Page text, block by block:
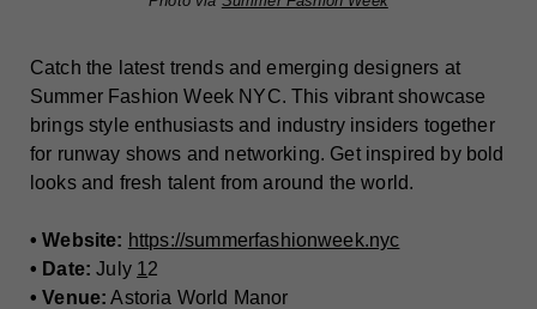
Catch the latest trends and emerging designers at
Summer Fashion Week NYC. This vibrant showcase
brings style enthusiasts and industry insiders together
for runway shows and networking. Get inspired by bold
looks and fresh talent from around the world.
• Website: https://summerfashionweek.nyc
• Date: July 1 2
• Venue: Astoria World Manor